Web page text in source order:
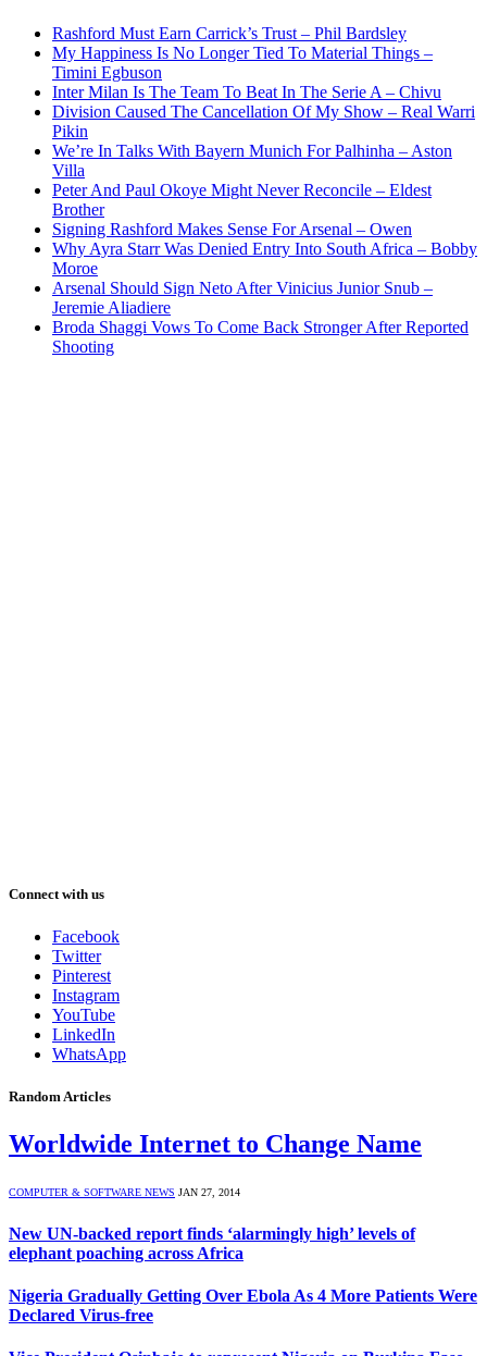
Rashford Must Earn Carrick’s Trust – Phil Bardsley
My Happiness Is No Longer Tied To Material Things –
Timini Egbuson
Inter Milan Is The Team To Beat In The Serie A – Chivu
Division Caused The Cancellation Of My Show – Real Warri
Pikin
We’re In Talks With Bayern Munich For Palhinha – Aston
Villa
Peter And Paul Okoye Might Never Reconcile – Eldest
Brother
Signing Rashford Makes Sense For Arsenal – Owen
Why Ayra Starr Was Denied Entry Into South Africa – Bobby
Moroe
Arsenal Should Sign Neto After Vinicius Junior Snub –
Jeremie Aliadiere
Broda Shaggi Vows To Come Back Stronger After Reported
Shooting
Connect with us
Facebook
Twitter
Pinterest
Instagram
YouTube
LinkedIn
WhatsApp
Random Articles
Worldwide Internet to Change Name
COMPUTER & SOFTWARE NEWS JAN 27, 2014
New UN-backed report finds ‘alarmingly high’ levels of
elephant poaching across Africa
Nigeria Gradually Getting Over Ebola As 4 More Patients Were
Declared Virus-free